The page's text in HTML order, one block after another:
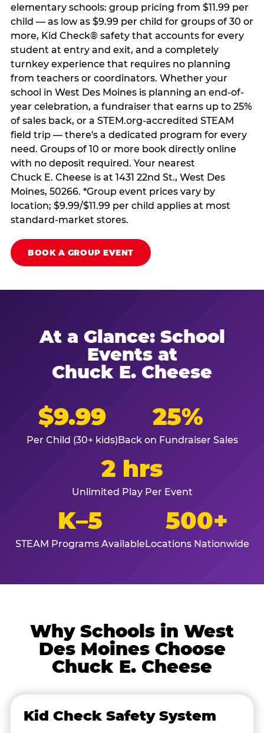
elementary schools: group pricing from $11.99 per
child — as low as $9.99 per child for groups of 30 or
more, Kid Check® safety that accounts for every
student at entry and exit, and a completely
turnkey experience that requires no planning
from teachers or coordinators. Whether your
school in West Des Moines is planning an end-of-
year celebration, a fundraiser that earns up to 25%
of sales back, or a STEM.org-accredited STEAM
field trip — there's a dedicated program for every
need. Groups of 10 or more book directly online
with no deposit required. Your nearest
Chuck E. Cheese is at 1431 22nd St., West Des
Moines, 50266. *Group event prices vary by
location; $9.99/$11.99 per child applies at most
standard-market stores.
BOOK A GROUP EVENT
At a Glance: School
Events at
Chuck E. Cheese
$9.99
Per Child (30+ kids)
25%
Back on Fundraiser Sales
2 hrs
Unlimited Play Per Event
K–5
STEAM Programs Available
500+
Locations Nationwide
Why Schools in West
Des Moines Choose
Chuck E. Cheese
Kid Check Safety System